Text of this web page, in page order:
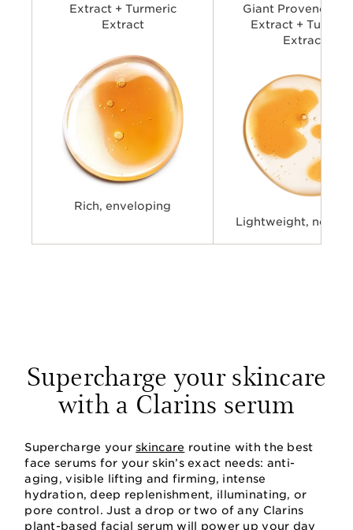
Extract + Turmeric
Extract
Rich, enveloping
Giant Provençal
Extract +
Extract
Lightweight, non-
Supercharge your skincare
with a Clarins serum
Supercharge your skincare routine with the best
face serums for your skin’s exact needs: anti-
aging, visible lifting and firming, intense
hydration, deep replenishment, illuminating, or
pore control. Just a drop or two of any Clarins
plant-based facial serum will power up your day